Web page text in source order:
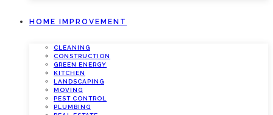
HOME IMPROVEMENT
CLEANING
CONSTRUCTION
GREEN ENERGY
KITCHEN
LANDSCAPING
MOVING
PEST CONTROL
PLUMBING